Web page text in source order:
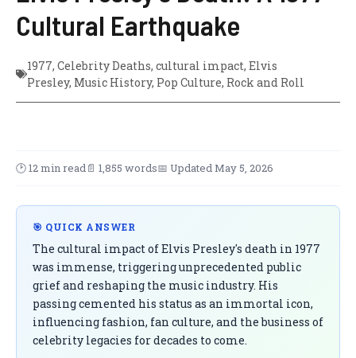
Cultural Earthquake
1977, Celebrity Deaths, cultural impact, Elvis
Presley, Music History, Pop Culture, Rock and Roll
🕑 12 min read📄 1,855 words📅 Updated May 5, 2026
🎯 QUICK ANSWER
The cultural impact of Elvis Presley's death in 1977
was immense, triggering unprecedented public
grief and reshaping the music industry. His
passing cemented his status as an immortal icon,
influencing fashion, fan culture, and the business of
celebrity legacies for decades to come.